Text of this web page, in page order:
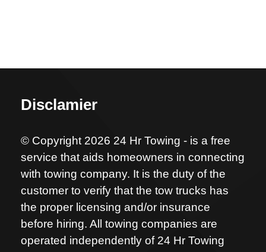
Disclamier
© Copyright 2026 24 Hr Towing - is a free
service that aids homeowners in connecting
with towing company. It is the duty of the
customer to verify that the tow trucks has
the proper licensing and/or insurance
before hiring. All towing companies are
operated independently of 24 Hr Towing